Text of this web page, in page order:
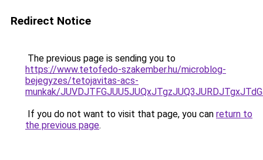
Redirect Notice
The previous page is sending you to
https://www.tetofedo-szakember.hu/microblog-
bejegyzes/tetojavitas-acs-
munkak/
If you do not want to visit that page, you can return to
the previous page.